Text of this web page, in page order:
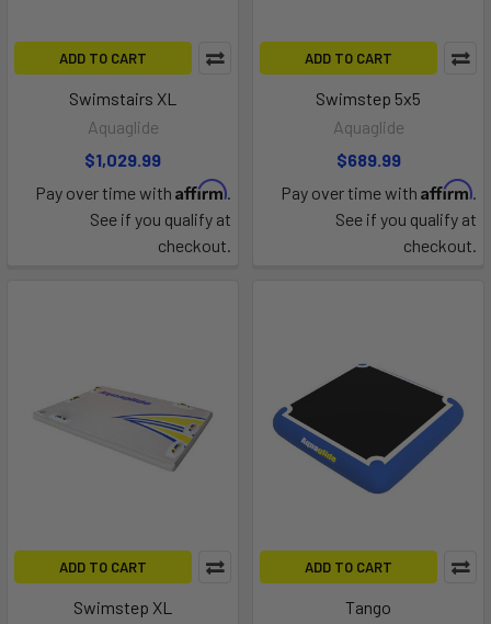
ADD TO CART
Swimstairs XL
Aquaglide
$1,029.99
Pay over time with Affirm.
See if you qualify at
checkout.
ADD TO CART
Swimstep 5x5
Aquaglide
$689.99
Pay over time with Affirm.
See if you qualify at
checkout.
ADD TO CART
Swimstep XL
ADD TO CART
Tango